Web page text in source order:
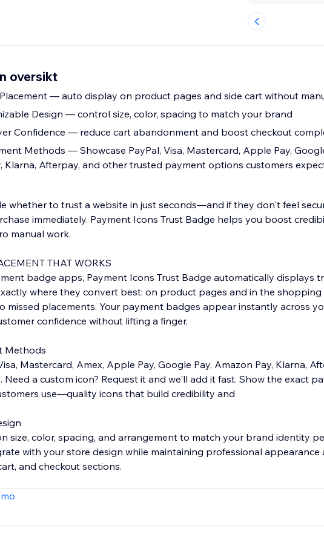
oversikt
— auto display on product pages and side cart without
Design — control size, color, spacing to match your brand
Confidence — reduce cart abandonment and boost checkout
Methods — Showcase PayPal, Visa, Mastercard, Apple Pay,
Klarna, Afterpay, and other trusted payment options customers
whether to trust a website in just seconds—and if they don't feel
immediately. Payment Icons Trust Badge helps you boost
manual work.
THAT WORKS
badge apps, Payment Icons Trust Badge automatically displays
where they convert best: on product pages and in the shopping
missed placements. Your payment badges appear instantly across
confidence without lifting a finger.
Methods
Mastercard, Amex, Apple Pay, Google Pay, Amazon Pay, Klarna,
Need a custom icon? Request it and we'll add it fast. Show the exact
use—quality icons that build credibility and
size, color, spacing, and arrangement to match your brand identity
with your store design while maintaining professional appearance
and checkout sections.
INSTANT TRUST